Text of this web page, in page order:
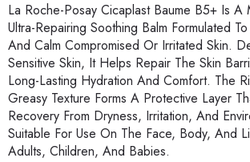
La Roche-Posay Cicaplast Baume B5+ Is A
Ultra-Repairing Soothing Balm Formulated
And Calm Compromised Or Irritated Skin.
Sensitive Skin, It Helps Repair The Skin
Long-Lasting Hydration And Comfort. The
Greasy Texture Forms A Protective Layer
Recovery From Dryness, Irritation, And
Suitable For Use On The Face, Body, And
Adults, Children, And Babies.